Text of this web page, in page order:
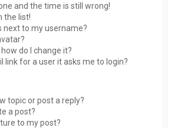
and the time is still wrong!
the list!
next to my username?
do I change it?
link for a user it asks me to login?
topic or post a reply?
a post?
to my post?